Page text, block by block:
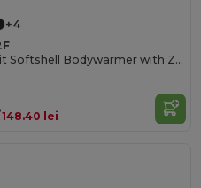
+4
Ladies Slim Fit Softshell Bodywarmer with Zip Pockets
148.40 lei